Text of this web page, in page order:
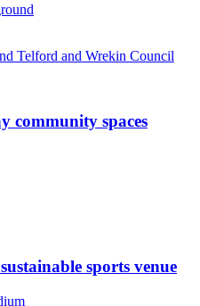
Telford and Wrekin Council
community spaces
sports venue